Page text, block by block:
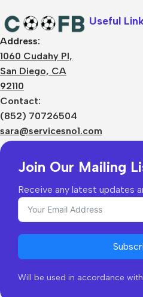
Address:
1060 Cudahy Pl,
San Diego, CA
92110
Contact:
(852) 70726504
sara@servicesno1.com
Useful
Join Our Mailing
Receive any latest updates
Will be used in accordance